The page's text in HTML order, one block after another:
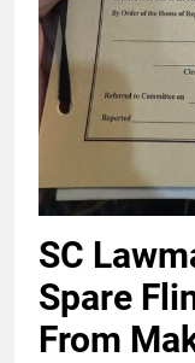
SC
Spare
From